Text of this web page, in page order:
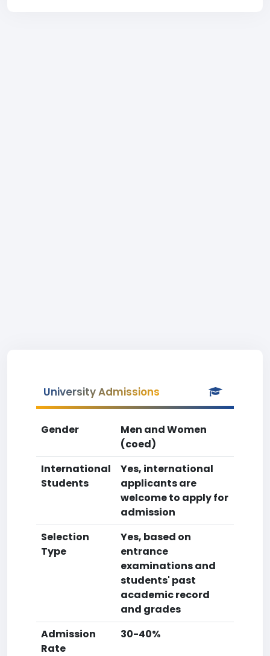
University Admissions
Gender
Men and Women
(coed)
International
Students
Yes, international
applicants are
welcome to apply for
admission
Selection
Type
Yes, based on
entrance
examinations and
students' past
academic record
and grades
Admission
Rate
30-40%